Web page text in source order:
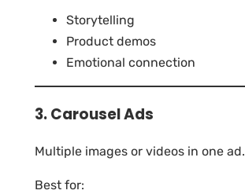
Storytelling
Product demos
Emotional connection
3. Carousel Ads
Multiple images or videos in one ad.
Best for: